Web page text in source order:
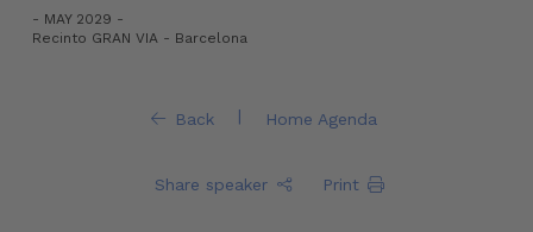
- MAY 2029 -
Recinto GRAN VIA - Barcelona
Back | Home Agenda
Share speaker Print